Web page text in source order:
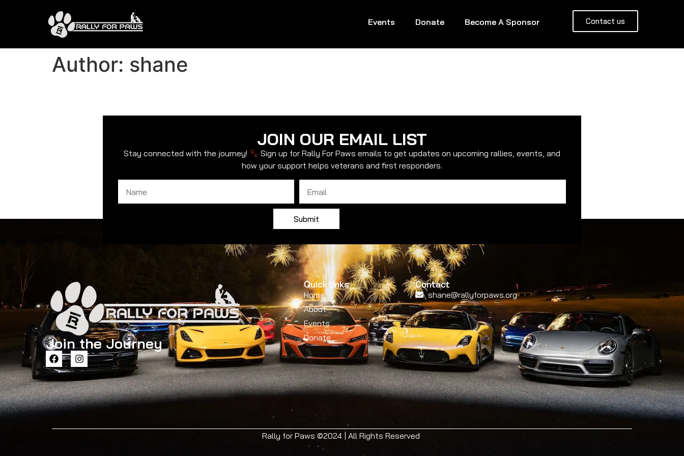
Events Donate Become A Sponsor Contact us
Author: shane
JOIN OUR EMAIL LIST
Stay connected with the journey!
Sign up for Rally For Paws emails to get updates on upcoming rallies, events, and
how your support helps veterans and first responders.
Submit
Join the Journey
Quick links
Home
About
Events
Donate
Contact
shane@rallyforpaws.org
Rally for Paws ©2024 | All Rights Reserved